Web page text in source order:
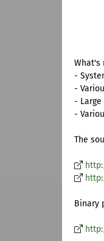
What's
-
-
-
-
The
Binary